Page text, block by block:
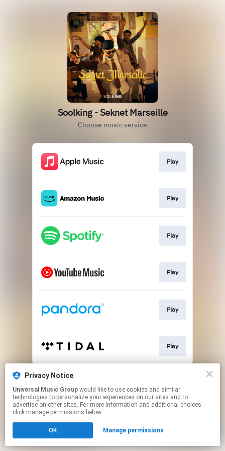
Soolking - Seknet Marseille
Choose music service
Play
Play
Play
Play
Play
Play
This page may contain affiliate links.
Click hereto manage your permissions.
Privacy Notice
Universal Music Group
technologies to personalize your experiences on our sites and to
advertise on other sites. For more information and additional choices
click manage permissions below.
OK Manage permissions